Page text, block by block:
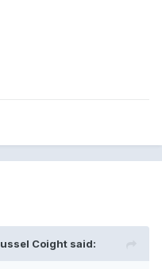
Coight said: